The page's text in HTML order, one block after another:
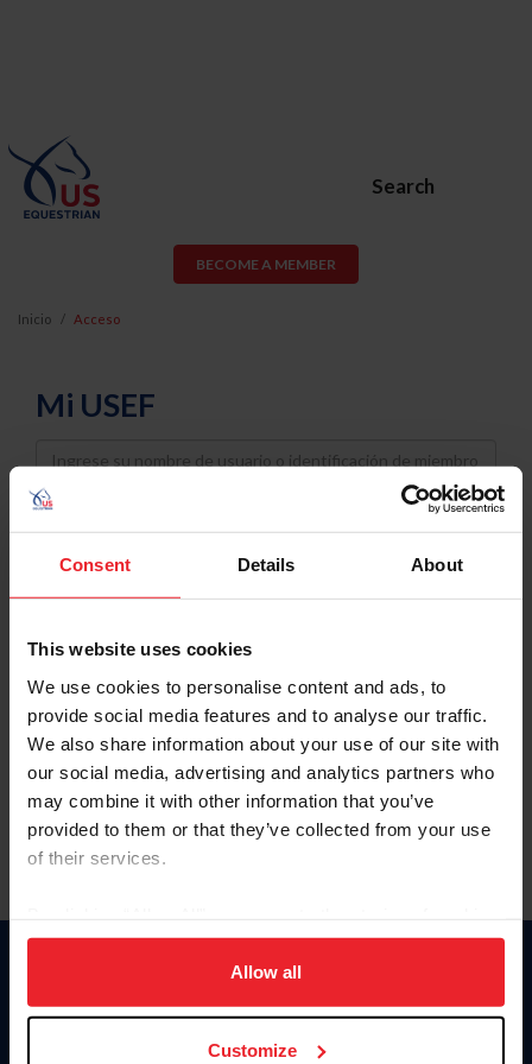
Consent Details About
This website uses cookies
We use cookies to personalise content and ads, to
provide social media features and to analyse our traffic.
We also share information about your use of our site with
our social media, advertising and analytics partners who
may combine it with other information that you’ve
provided to them or that they’ve collected from your use
of their services.
on your device to enhance site navigation, to analyze site
usage, and improve member experience. Click
more information.
Allow all
Customize
Search
BECOME A MEMBER
Inicio Acceso
Mi USEF
Username
Password
Keep me logged in
Olvidé el nombre de usuario o la identificación de membresía
Olvidé/Cambiar contraseña
To read this page in English, click here.
Donate
USET